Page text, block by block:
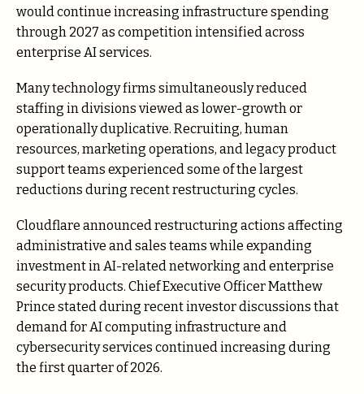
would continue increasing infrastructure spending
through 2027 as competition intensified across
enterprise AI services.
Many technology firms simultaneously reduced
staffing in divisions viewed as lower-growth or
operationally duplicative. Recruiting, human
resources, marketing operations, and legacy product
support teams experienced some of the largest
reductions during recent restructuring cycles.
Cloudflare announced restructuring actions affecting
administrative and sales teams while expanding
investment in AI-related networking and enterprise
security products. Chief Executive Officer Matthew
Prince stated during recent investor discussions that
demand for AI computing infrastructure and
cybersecurity services continued increasing during
the first quarter of 2026.